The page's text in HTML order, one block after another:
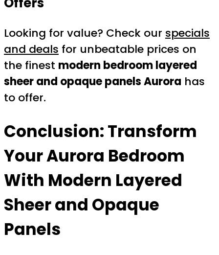
Looking for value? Check our specials
and deals for unbeatable prices on
the finest modern bedroom layered
sheer and opaque panels Aurora has
to offer.
Conclusion: Transform
Your Aurora Bedroom
With Modern Layered
Sheer and Opaque
Panels